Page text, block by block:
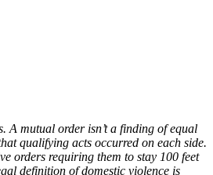
A mutual order isn’t a finding of equal
qualifying acts occurred on each side.
orders requiring them to stay 100 feet
definition of domestic violence is